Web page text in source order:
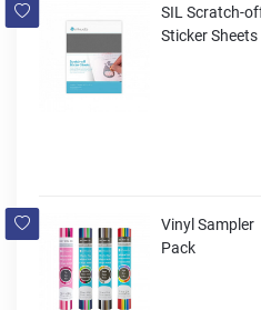
SIL Scratch-
Sticker Sheets
Vinyl Sampler
Pack